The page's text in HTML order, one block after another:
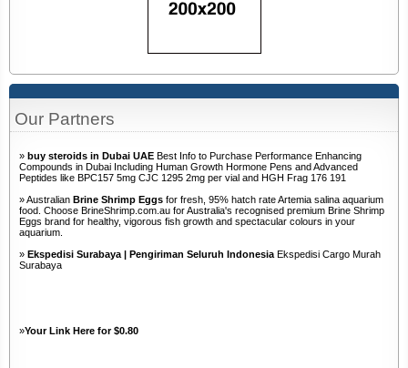
Our Partners
» buy steroids in Dubai UAE Best Info to Purchase Performance Enhancing
Compounds in Dubai Including Human Growth Hormone Pens and Advanced
Peptides like BPC157 5mg CJC 1295 2mg per vial and HGH Frag 176 191
» Australian Brine Shrimp Eggs for fresh, 95% hatch rate Artemia salina aquarium
food. Choose BrineShrimp.com.au for Australia's recognised premium Brine Shrimp
Eggs brand for healthy, vigorous fish growth and spectacular colours in your
aquarium.
» Ekspedisi Surabaya | Pengiriman Seluruh Indonesia Ekspedisi Cargo Murah
Surabaya
»Your Link Here for $0.80